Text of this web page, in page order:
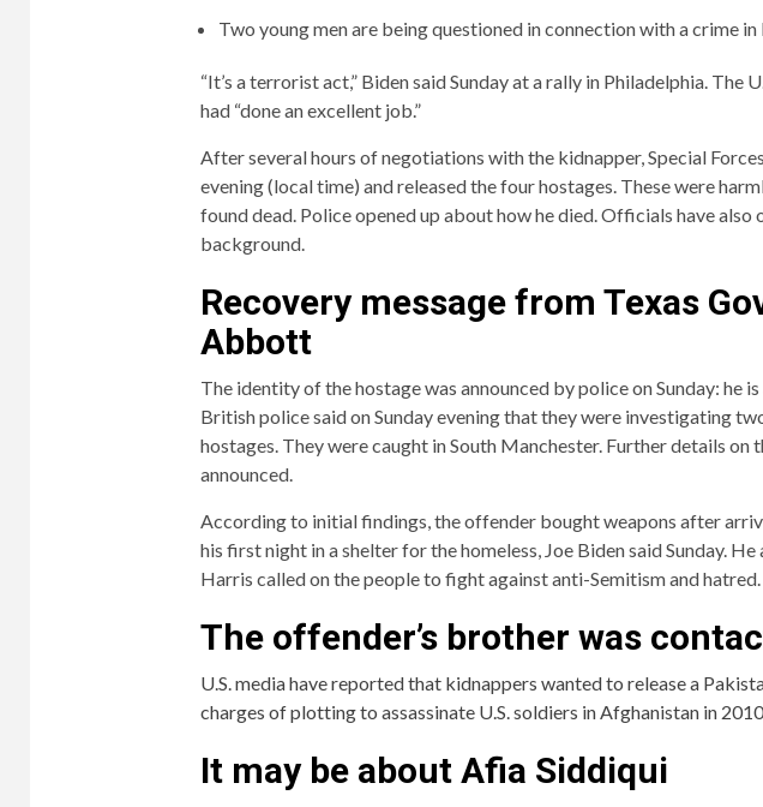
Two young men are being questioned in connection with a crime
“It’s a terrorist act,” Biden said Sunday at a rally in Philadelphia. The
had “done an excellent job.”
After several hours of negotiations with the kidnapper, Special
evening (local time) and released the four hostages. These were
found dead. Police opened up about how he died. Officials have
background.
Recovery message from Texas
Abbott
The identity of the hostage was announced by police on Sunday: he
British police said on Sunday evening that they were investigating
hostages. They were caught in South Manchester. Further details on
announced.
According to initial findings, the offender bought weapons after
his first night in a shelter for the homeless, Joe Biden said Sunday.
Harris called on the people to fight against anti-Semitism and hatred.
The offender’s brother was
U.S. media have reported that kidnappers wanted to release a
charges of plotting to assassinate U.S. soldiers in Afghanistan in
It may be about Afia Siddiqui